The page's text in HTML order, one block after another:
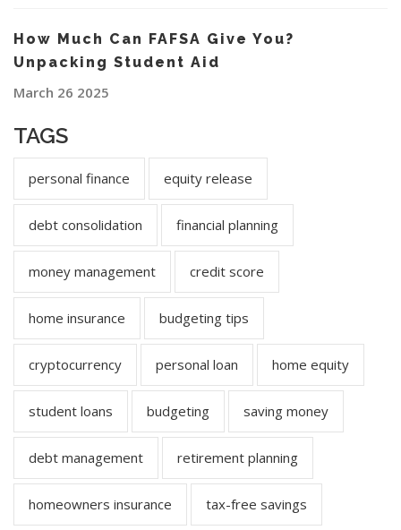
How Much Can FAFSA Give You?
Unpacking Student Aid
March 26 2025
TAGS
personal finance equity release
debt consolidation financial planning
money management credit score
home insurance budgeting tips
cryptocurrency personal loan home equity
student loans budgeting saving money
debt management retirement planning
homeowners insurance tax-free savings